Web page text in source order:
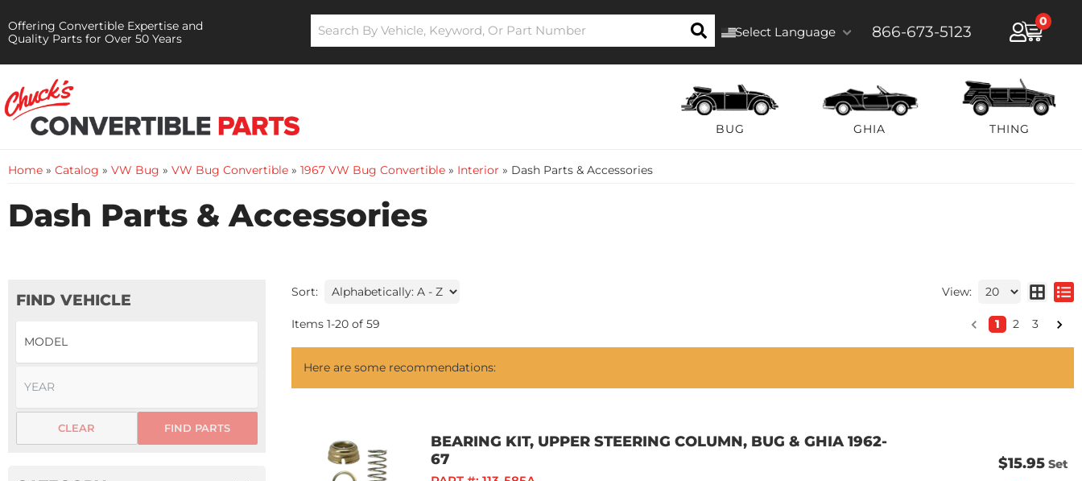
Offering Convertible Expertise and
Quality Parts for Over 50 Years
Select Language 866-673-5123
0
BUG GHIA THING
Home » Catalog » VW Bug » VW Bug Convertible » 1967 VW Bug Convertible » Interior » Dash Parts & Accessories
Dash Parts & Accessories
FIND VEHICLE
FIND PARTS
CLEAR
Sort: View:
Items 1-20 of 59 1 2 3
Here are some recommendations:
BEARING KIT, UPPER STEERING COLUMN, BUG & GHIA 1962-
67
$15.95 Set